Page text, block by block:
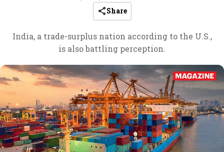
Share
India, a trade-surplus nation according to the U.S.,
is also battling perception.